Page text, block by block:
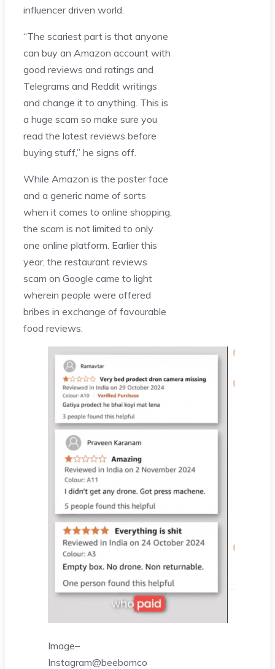
influencer driven world.
“The scariest part is that anyone
can buy an Amazon account with
good reviews and ratings and
Telegrams and Reddit writings
and change it to anything. This is
a huge scam so make sure you
read the latest reviews before
buying stuff,” he signs off.
While Amazon is the poster face
and a generic name of sorts
when it comes to online shopping,
the scam is not limited to only
one online platform. Earlier this
year, the restaurant reviews
scam on Google came to light
wherein people were offered
bribes in exchange of favourable
food reviews.
Image–
Instagram@beebomco